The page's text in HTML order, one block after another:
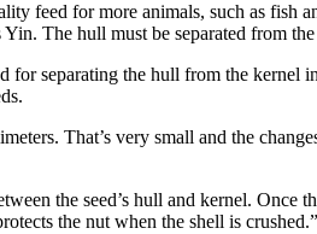
feed for more animals, such as
The hull must be separated from
for separating the hull from the
That’s very small and the
the seed’s hull and kernel.
the nut when the shell is crushed.”